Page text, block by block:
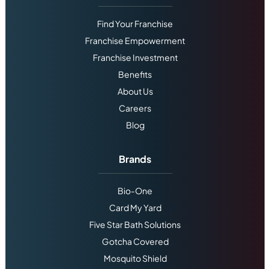
Find Your Franchise
Franchise Empowerment
Franchise Investment
Benefits
About Us
Careers
Blog
Brands
Bio-One
Card My Yard
Five Star Bath Solutions
Gotcha Covered
Mosquito Shield